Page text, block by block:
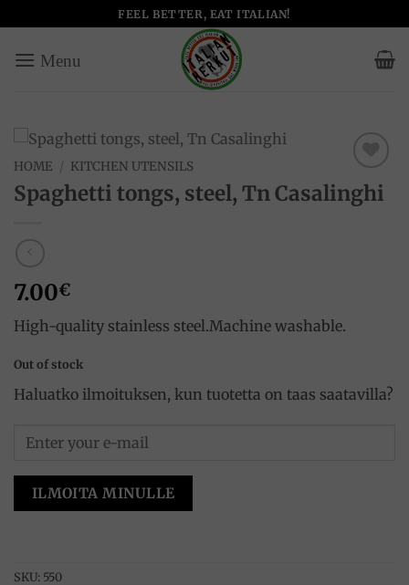
to
content
FEEL BETTER, EAT ITALIAN!
Add to
wishlist
HOME / KITCHEN UTENSILS
Spaghetti tongs, steel, Tn Casalinghi
7.00€
High-quality stainless steel.Machine washable.
Out of stock
Haluatko ilmoituksen, kun tuotetta on taas saatavilla?
ILMOITA MINULLE
SKU: 550